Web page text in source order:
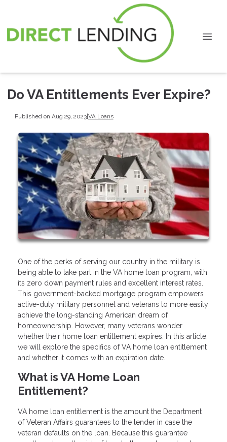
Do VA Entitlements Ever Expire?
Published on Aug 29, 2023|VA Loans
One of the perks of serving our country in the military is
being able to take part in the VA home loan program, with
its zero down payment rules and excellent interest rates.
This government-backed mortgage program empowers
active-duty military personnel and veterans to more easily
achieve the long-standing American dream of
homeownership. However, many veterans wonder
whether their home loan entitlement expires. In this article,
we will explore the specifics of VA home loan entitlement
and whether it comes with an expiration date.
What is VA Home Loan
Entitlement?
VA home loan entitlement is the amount the Department
of Veteran Affairs guarantees to the lender in case the
veteran defaults on the loan. Because this guarantee